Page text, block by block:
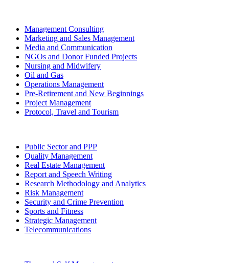
Management Consulting
Marketing and Sales Management
Media and Communication
NGOs and Donor Funded Projects
Nursing and Midwifery
Oil and Gas
Operations Management
Pre-Retirement and New Beginnings
Project Management
Protocol, Travel and Tourism
Public Sector and PPP
Quality Management
Real Estate Management
Report and Speech Writing
Research Methodology and Analytics
Risk Management
Security and Crime Prevention
Sports and Fitness
Strategic Management
Telecommunications